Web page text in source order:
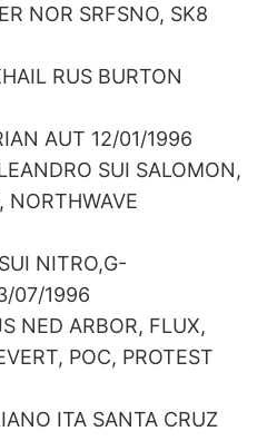
NOR SRFSNO, SK8
RUS BURTON
AUT 12/01/1996
SUI SALOMON,
NORTHWAVE
NITRO,G-
07/1996
NED ARBOR, FLUX,
POC, PROTEST
ITA SANTA CRUZ